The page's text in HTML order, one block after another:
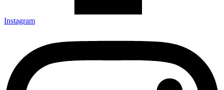
Instagram